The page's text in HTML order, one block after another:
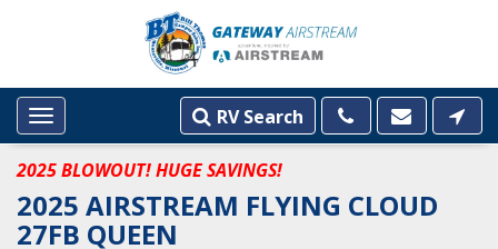
Toggle
navigation
RV Search
2025 BLOWOUT! HUGE SAVINGS!
2025 AIRSTREAM FLYING CLOUD
27FB QUEEN